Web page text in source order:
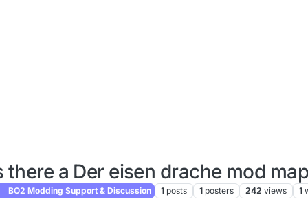
there a Der eisen drache mod
BO2 Modding Support & Discussion 1 posts 1 posters 242 views 1